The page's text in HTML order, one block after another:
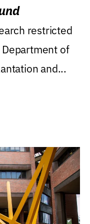
restricted
of
and...